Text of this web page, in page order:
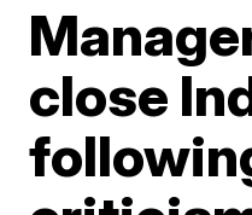
close